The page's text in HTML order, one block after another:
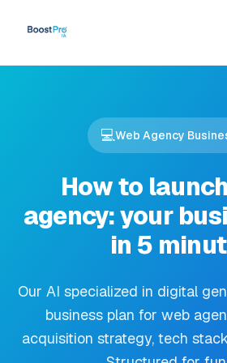
💻Web Agency
How to
agency: your
in 5
Our AI specialized in digital
business plan for web
acquisition strategy, tech